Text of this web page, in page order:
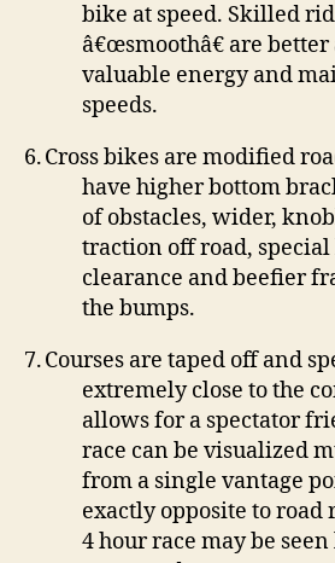
bike at speed. Skilled
â€œsmoothâ€ are
valuable energy and
speeds.
6.Cross bikes are modified
have higher bottom
of obstacles, wider,
traction off road,
clearance and beefier
the bumps.
7.Courses are taped off and
extremely close to the
allows for a spectator
race can be visualized
from a single vantage
exactly opposite to
4 hour race may be